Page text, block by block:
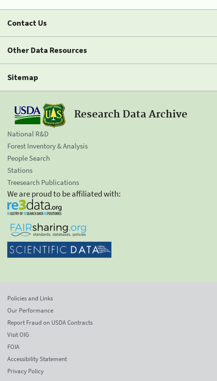
Contact Us
Other Data Resources
Sitemap
Research Data Archive
National R&D
Forest Inventory & Analysis
People Search
Stations
Treesearch Publications
We are proud to be affiliated with:
Policies and Links
Our Performance
Report Fraud on USDA Contracts
Visit OIG
FOIA
Accessibility Statement
Privacy Policy